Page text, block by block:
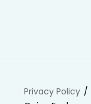
Privacy Policy